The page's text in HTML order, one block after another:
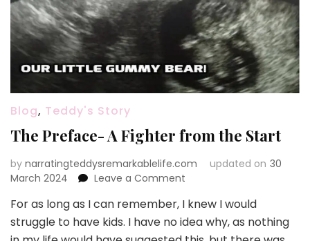
Blog, Teddy's Story
The Preface- A Fighter from the Start
by narratingteddysremarkablelife.com updated on 30
March 2024
Leave a Comment
Preface-
A
Fighter
For as long as I can remember, I knew I would
struggle to have kids. I have no idea why, as nothing